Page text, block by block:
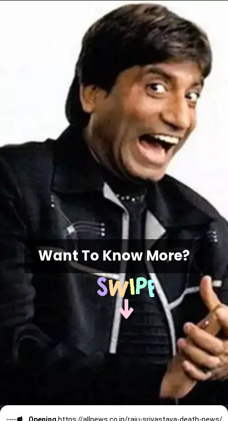
Want To Know More?
Opening https://allnews.co.in/raju-srivastava-death-news/